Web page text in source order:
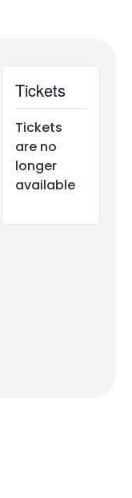
Tickets
Tickets
are no
longer
available